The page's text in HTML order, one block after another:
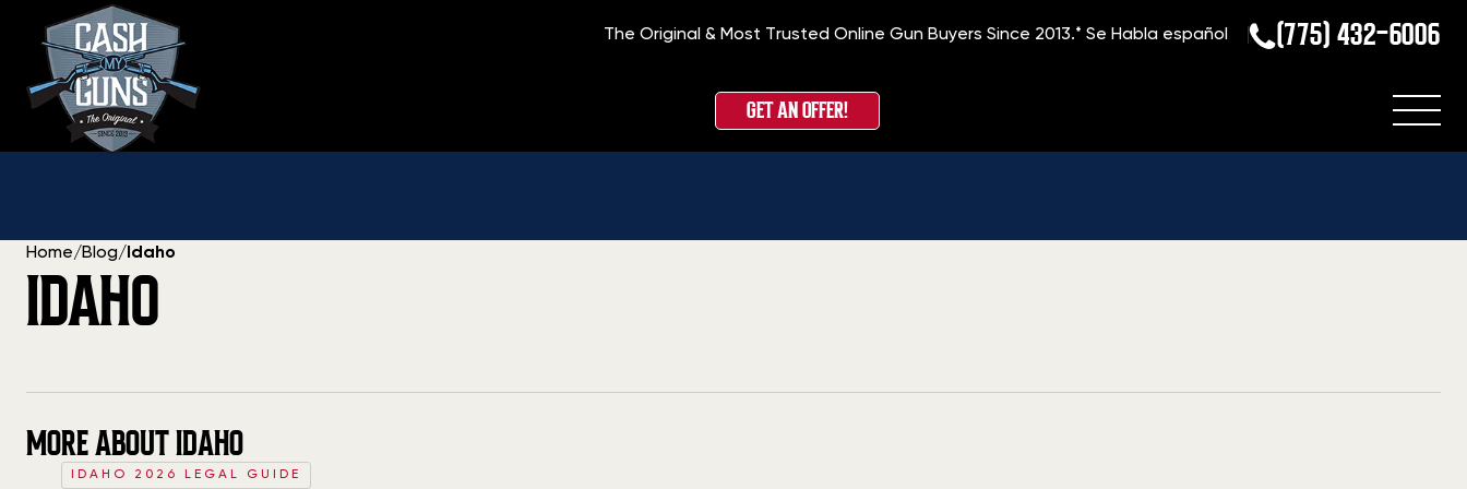
The Original & Most Trusted Online Gun Buyers Since 2013.*Se Habla español (775) 432-6006
GET AN OFFER!
Home/Blog/ Idaho
IDAHO
MORE ABOUT IDAHO
IDAHO 2026 LEGAL GUIDE